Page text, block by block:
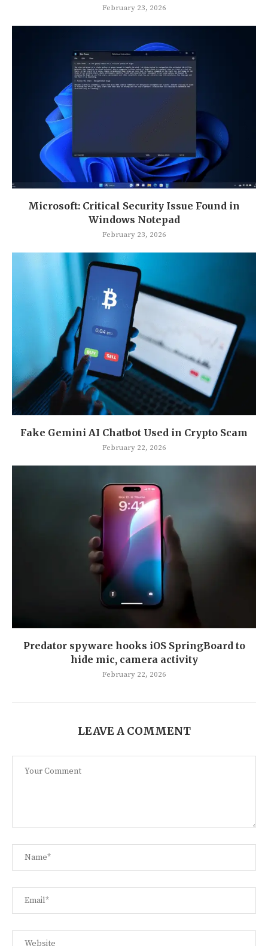
February 23, 2026
Microsoft: Critical Security Issue Found in
Windows Notepad
February 23, 2026
Fake Gemini AI Chatbot Used in Crypto Scam
February 22, 2026
Predator spyware hooks iOS SpringBoard to
hide mic, camera activity
February 22, 2026
LEAVE A COMMENT